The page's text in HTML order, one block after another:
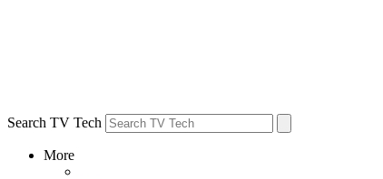
Search TV Tech
More